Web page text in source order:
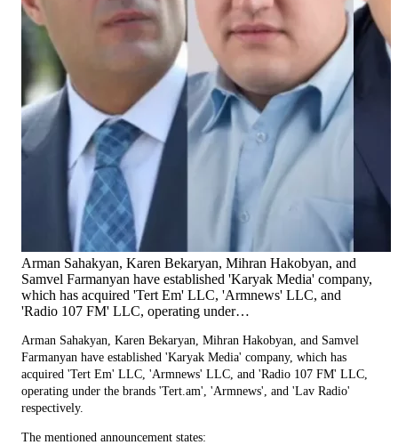
Arman Sahakyan, Karen Bekaryan, Mihran Hakobyan, and
Samvel Farmanyan have established 'Karyak Media' company,
which has acquired 'Tert Em' LLC, 'Armnews' LLC, and
'Radio 107 FM' LLC, operating under…
Arman Sahakyan, Karen Bekaryan, Mihran Hakobyan, and Samvel
Farmanyan have established 'Karyak Media' company, which has
acquired 'Tert Em' LLC, 'Armnews' LLC, and 'Radio 107 FM' LLC,
operating under the brands 'Tert.am', 'Armnews', and 'Lav Radio'
respectively.
The mentioned announcement states: